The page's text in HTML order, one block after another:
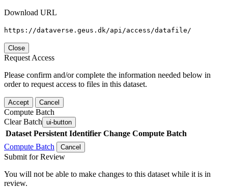
Download URL
https://dataverse.geus.dk/api/access/datafile/
Close
Request Access
Please confirm and/or complete the information needed below in
order to request access to files in this dataset.
Accept Cancel
Compute Batch
Clear Batch ui-button
Dataset Persistent Identifier Change Compute Batch
Compute Batch
Cancel
Submit for Review
You will not be able to make changes to this dataset while it is in
review.